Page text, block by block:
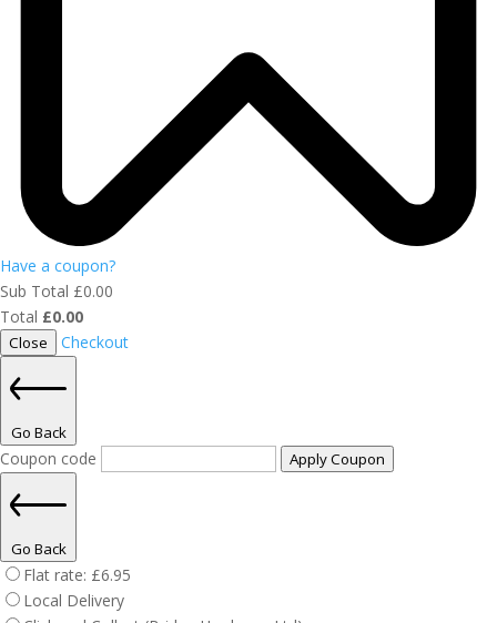
Have a coupon?
Sub Total £0.00
Total £0.00
Close Checkout
Go Back
Coupon code Apply Coupon
Go Back
Flat rate: £6.95
Local Delivery